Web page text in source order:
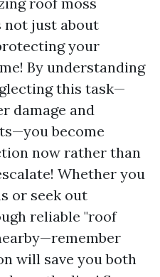
not just about
your
By understanding
this task—
damage and
become
now rather than
Whether you
or seek out
reliable "roof
will save you both